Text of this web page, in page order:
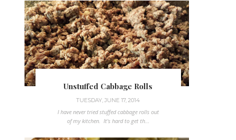
Unstuffed Cabbage Rolls
TUESDAY, JUNE 17, 2014
I have never tried stuffed cabbage rolls out
of my kitchen. It's hard to get th...